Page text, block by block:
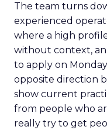
The team turns
experienced
where a high
without context,
to apply on
opposite direction
show current
from people who
really try to get